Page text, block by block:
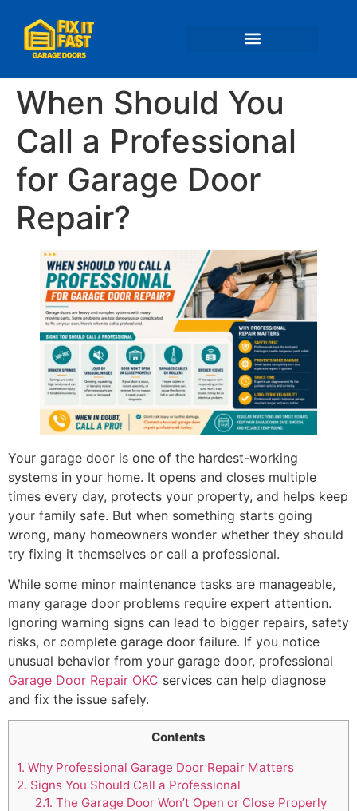
When Should You
Call a Professional
for Garage Door
Repair?
Your garage door is one of the hardest-working
systems in your home. It opens and closes multiple
times every day, protects your property, and helps keep
your family safe. But when something starts going
wrong, many homeowners wonder whether they should
try fixing it themselves or call a professional.
While some minor maintenance tasks are manageable,
many garage door problems require expert attention.
Ignoring warning signs can lead to bigger repairs, safety
risks, or complete garage door failure. If you notice
unusual behavior from your garage door, professional
Garage Door Repair OKC services can help diagnose
and fix the issue safely.
Contents
1. Why Professional Garage Door Repair Matters
2. Signs You Should Call a Professional
2.1. The Garage Door Won’t Open or Close Properly